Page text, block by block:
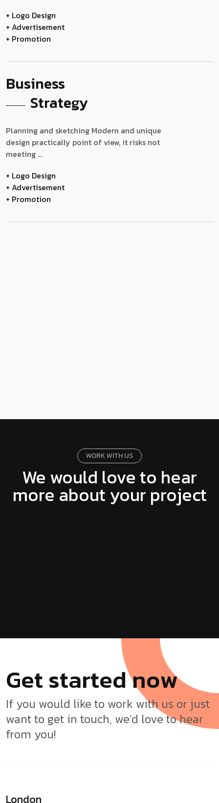
+ Logo Design
+ Advertisement
+ Promotion
Business
Strategy
Planning and sketching Modern and unique
design practically point of view, it risks not
meeting ...
+ Logo Design
+ Advertisement
+ Promotion
WORK WITH US
We would love to hear
more about your project
Getstartednow
If you would like to work with us or just
want to get in touch, we’d love to hear
from you!
London